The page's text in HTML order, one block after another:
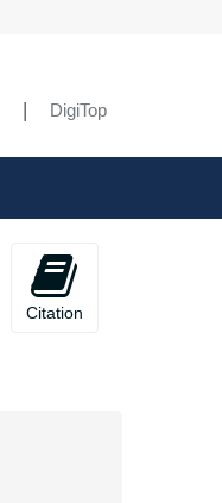
DigiTop
Citation